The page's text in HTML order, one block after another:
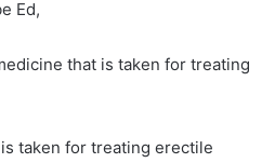
Ed,
that is taken for treating
taken for treating erectile